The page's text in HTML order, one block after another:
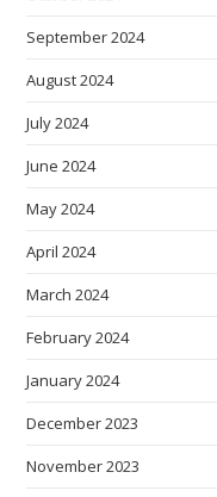
September 2024
August 2024
July 2024
June 2024
May 2024
April 2024
March 2024
February 2024
January 2024
December 2023
November 2023